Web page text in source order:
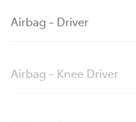
Airbag - Driver
Airbag - Knee Driver